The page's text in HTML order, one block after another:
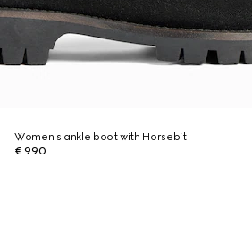
Women's ankle boot with Horsebit
€ 990